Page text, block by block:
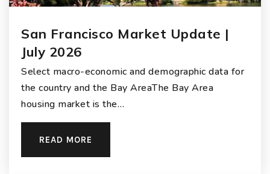
San Francisco Market Update |
July 2026
Select macro-economic and demographic data for
the country and the Bay AreaThe Bay Area
housing market is the…
READ MORE